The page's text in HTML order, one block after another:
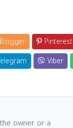
Pinterest
Viber
owner or a